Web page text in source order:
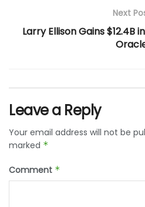
Next
Larry Ellison Gains $12.4B
Leave a Reply
Your email address will not be
marked *
Comment *